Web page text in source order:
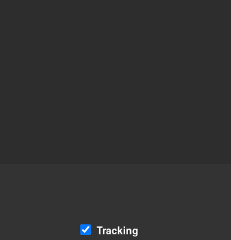
Tracking